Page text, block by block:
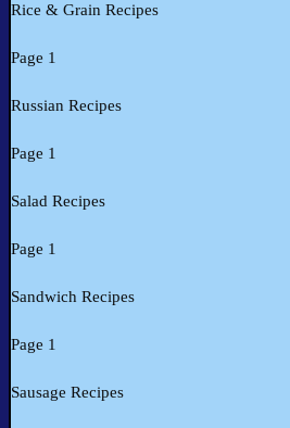
Rice & Grain Recipes
Page 1
Russian Recipes
Page 1
Salad Recipes
Page 1
Sandwich Recipes
Page 1
Sausage Recipes